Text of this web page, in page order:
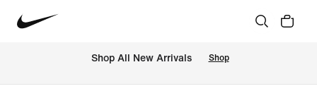
Shop All New Arrivals Shop